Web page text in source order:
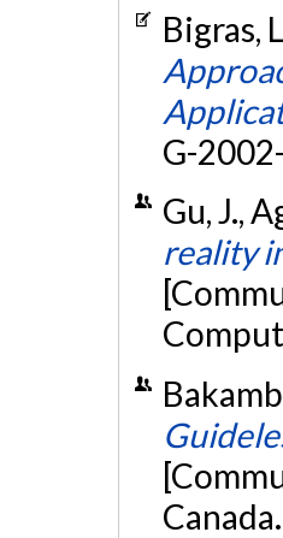
Bigras,
G-
Gu, J.,
reality
Canada.